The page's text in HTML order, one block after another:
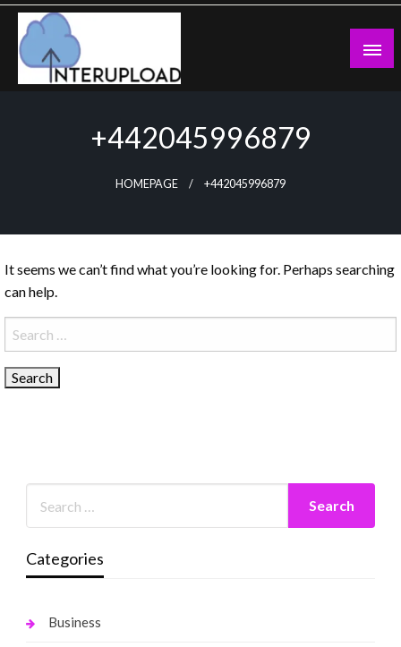
Skip
content
+442045996879
HOMEPAGE +442045996879
It seems we can’t find what you’re looking for. Perhaps searching
can help.
Search
for:
Categories
Business